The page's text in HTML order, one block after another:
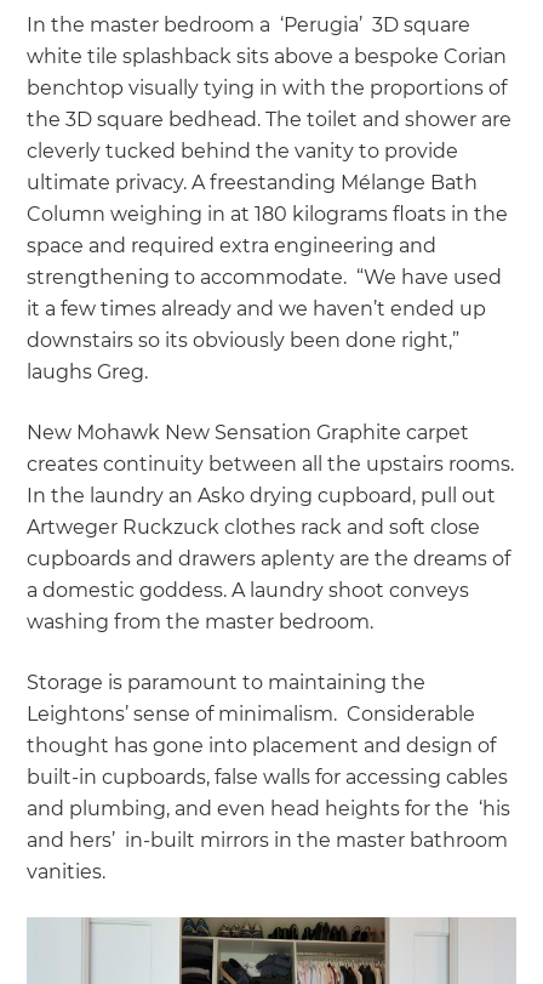
In the master bedroom a ‘Perugia’ 3D square
white tile splashback sits above a bespoke Corian
benchtop visually tying in with the proportions of
the 3D square bedhead. The toilet and shower are
cleverly tucked behind the vanity to provide
ultimate privacy. A freestanding Mélange Bath
Column weighing in at 180 kilograms floats in the
space and required extra engineering and
strengthening to accommodate. “We have used
it a few times already and we haven’t ended up
downstairs so its obviously been done right,”
laughs Greg.
New Mohawk New Sensation Graphite carpet
creates continuity between all the upstairs rooms.
In the laundry an Asko drying cupboard, pull out
Artweger Ruckzuck clothes rack and soft close
cupboards and drawers aplenty are the dreams of
a domestic goddess. A laundry shoot conveys
washing from the master bedroom.
Storage is paramount to maintaining the
Leightons’ sense of minimalism. Considerable
thought has gone into placement and design of
built-in cupboards, false walls for accessing cables
and plumbing, and even head heights for the ‘his
and hers’ in-built mirrors in the master bathroom
vanities.